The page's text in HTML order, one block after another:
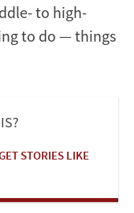
to high-
to do — things
STORIES LIKE